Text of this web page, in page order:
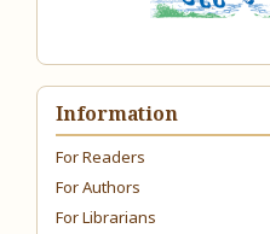
Information
For Readers
For Authors
For Librarians